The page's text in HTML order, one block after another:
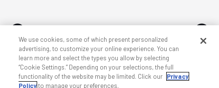
Accessibility Privacy & cookies Terms
We use cookies, some of which present personalized
advertising, to customize your online experience. You can
learn more and select the types you allow by selecting
“Cookie Settings.” Depending on your selections, the full
functionality of the website may be limited. Click our Privacy
Policyto manage your preferences.